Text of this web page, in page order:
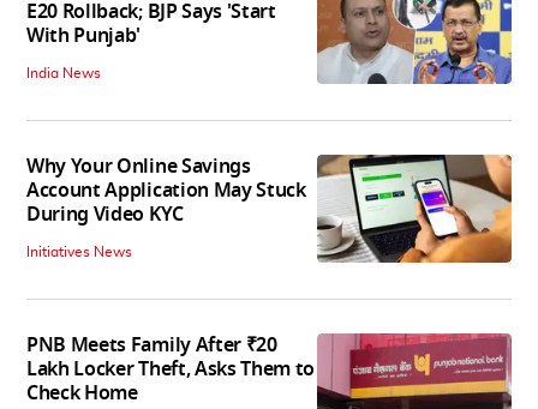
E20 Rollback; BJP Says 'Start
With Punjab'
India News
Why Your Online Savings
Account Application May Stuck
During Video KYC
Initiatives News
PNB Meets Family After ₹20
Lakh Locker Theft, Asks Them to
Check Home